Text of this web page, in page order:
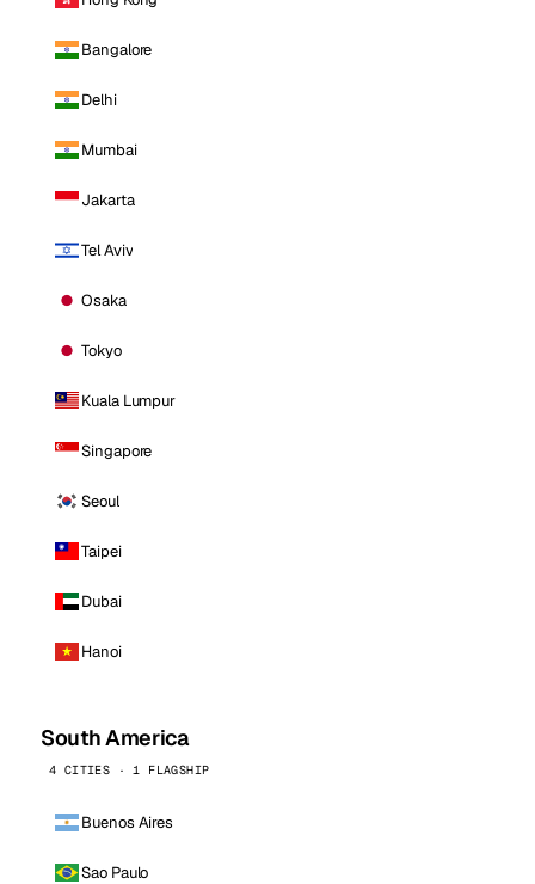
Bangalore
Delhi
Mumbai
Jakarta
Tel Aviv
Osaka
Tokyo
Kuala Lumpur
Singapore
Seoul
Taipei
Dubai
Hanoi
South America
4 CITIES · 1 FLAGSHIP
Buenos Aires
Sao Paulo